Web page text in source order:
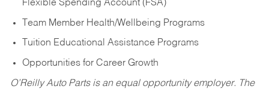
Flexible Spending Account (FSA)
Team Member Health/Wellbeing Programs
Tuition Educational Assistance Programs
Opportunities for Career Growth
O’Reilly Auto Parts is an equal opportunity employer. The